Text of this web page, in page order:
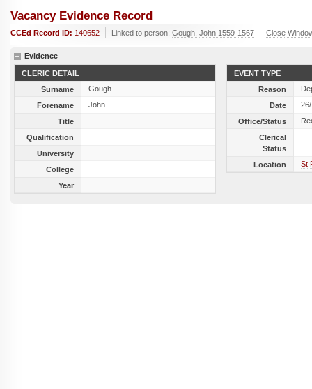
Vacancy Evidence Record
CCEd Record ID: 140652 Linked to person: Gough, John 1559-1567 Close
Evidence
CLERIC DETAIL
Surname
Gough
Forename
John
Title
Qualification
University
College
Year
EVENT TYPE
Reason
Date
Office/Status
Clerical
Status
Location
St